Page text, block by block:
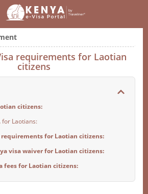
requirements for Laotian
citizens
citizens:
for Laotians:
requirements for Laotian citizens:
visa waiver for Laotian citizens:
fees for Laotian citizens: